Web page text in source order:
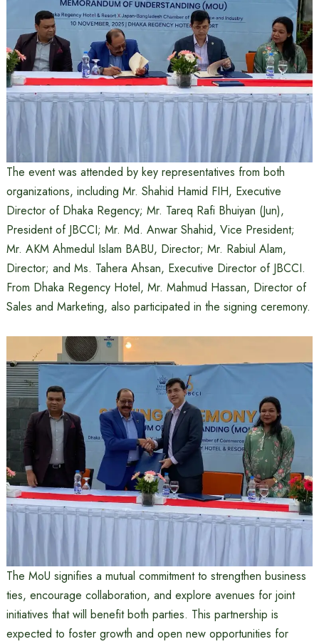
The event was attended by key representatives from both
organizations, including Mr. Shahid Hamid FIH, Executive
Director of Dhaka Regency; Mr. Tareq Rafi Bhuiyan (Jun),
President of JBCCI; Mr. Md. Anwar Shahid, Vice President;
Mr. AKM Ahmedul Islam BABU, Director; Mr. Rabiul Alam,
Director; and Ms. Tahera Ahsan, Executive Director of JBCCI.
From Dhaka Regency Hotel, Mr. Mahmud Hassan, Director of
Sales and Marketing, also participated in the signing ceremony.
The MoU signifies a mutual commitment to strengthen business
ties, encourage collaboration, and explore avenues for joint
initiatives that will benefit both parties. This partnership is
expected to foster growth and open new opportunities for